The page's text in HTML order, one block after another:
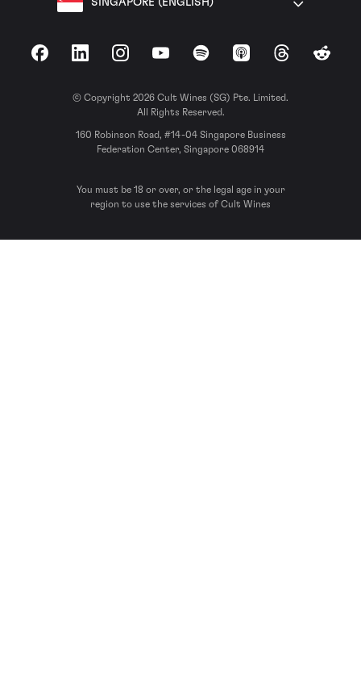
FacebookLinkedInInstagramYouTubeSpotify Apple Podcasts
ThreadsReddit
© Copyright 2026 Cult Wines (SG) Pte. Limited.
All Rights Reserved.
160 Robinson Road, #14-04 Singapore Business
Federation Center, Singapore 068914
You must be 18 or over, or the legal age in your
region to use the services of Cult Wines